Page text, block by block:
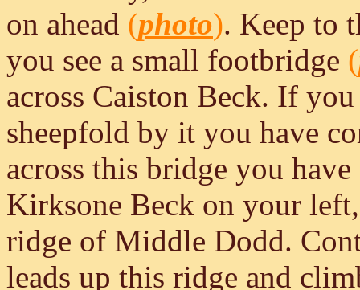
on ahead (photo). Keep to
you see a small footbridge (
across Caiston Beck. If
sheepfold by it you have
across this bridge you
Kirksone Beck on your
ridge of Middle Dodd.
leads up this ridge and